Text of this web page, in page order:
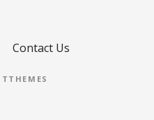
Contact Us